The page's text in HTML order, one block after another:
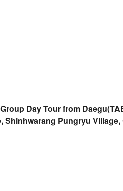
Day Tour from
Shinhwarang Pungryu
Rail Bike